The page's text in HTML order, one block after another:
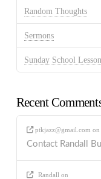
Random Thoughts
Sermons
Sunday School
Recent
ptkjazz@gmail.com on
Contact Randall
Randall on